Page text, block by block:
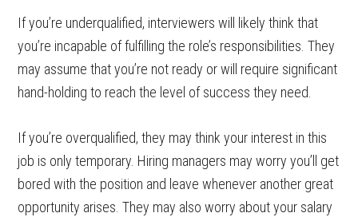
If you’re underqualified, interviewers will likely think that
you’re incapable of fulfilling the role’s responsibilities. They
may assume that you’re not ready or will require significant
hand-holding to reach the level of success they need.
If you’re overqualified, they may think your interest in this
job is only temporary. Hiring managers may worry you’ll get
bored with the position and leave whenever another great
opportunity arises. They may also worry about your salary